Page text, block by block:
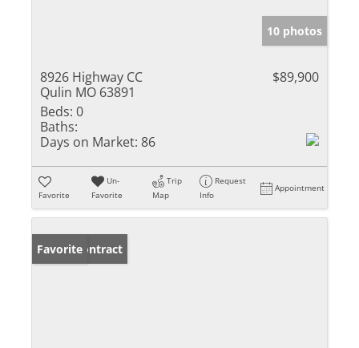
10 photos
8926 Highway CC
Qulin MO 63891
$89,900
Beds: 0
Baths:
Days on Market: 86
Favorite
Un-
Favorite
Trip
Map
Request
Info
Appointment
Under Contract
Favorite